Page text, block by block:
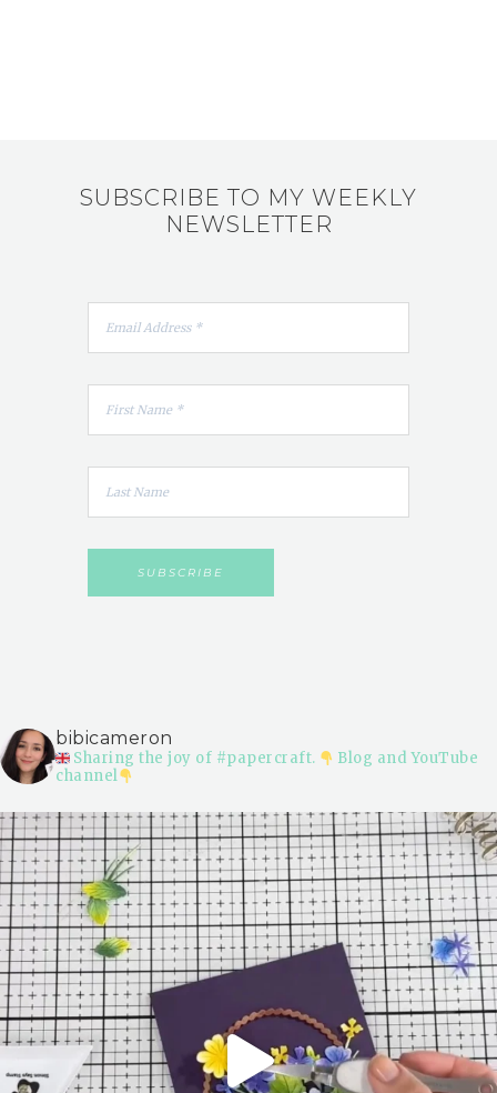
SUBSCRIBE TO MY WEEKLY
NEWSLETTER
bibicameron
Sharing the joy of #papercraft.
Blog and YouTube
channel